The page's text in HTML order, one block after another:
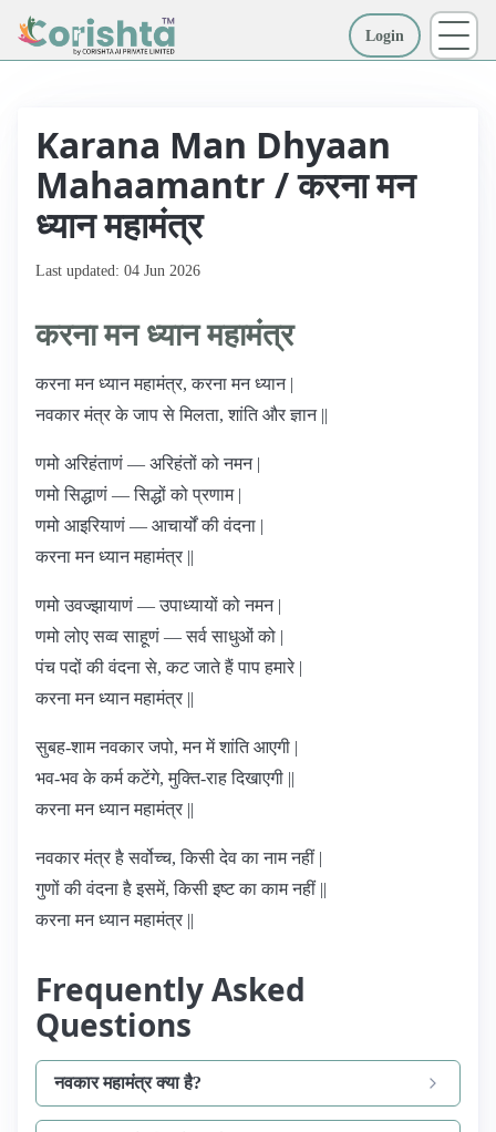
Login
Karana Man Dhyaan
Mahaamantr / करना मन
ध्यान महामंत्र
Last updated: 04 Jun 2026
करना मन ध्यान महामंत्र
करना मन ध्यान महामंत्र, करना मन ध्यान |
नवकार मंत्र के जाप से मिलता, शांति और ज्ञान ||
णमो अरिहंताणं — अरिहंतों को नमन |
णमो सिद्धाणं — सिद्धों को प्रणाम |
णमो आइरियाणं — आचार्यों की वंदना |
करना मन ध्यान महामंत्र ||
णमो उवज्झायाणं — उपाध्यायों को नमन |
णमो लोए सव्व साहूणं — सर्व साधुओं को |
पंच पदों की वंदना से, कट जाते हैं पाप हमारे |
करना मन ध्यान महामंत्र ||
सुबह-शाम नवकार जपो, मन में शांति आएगी |
भव-भव के कर्म कटेंगे, मुक्ति-राह दिखाएगी ||
करना मन ध्यान महामंत्र ||
नवकार मंत्र है सर्वोच्च, किसी देव का नाम नहीं |
गुणों की वंदना है इसमें, किसी इष्ट का काम नहीं ||
करना मन ध्यान महामंत्र ||
Frequently Asked
Questions
नवकार महामंत्र क्या है?